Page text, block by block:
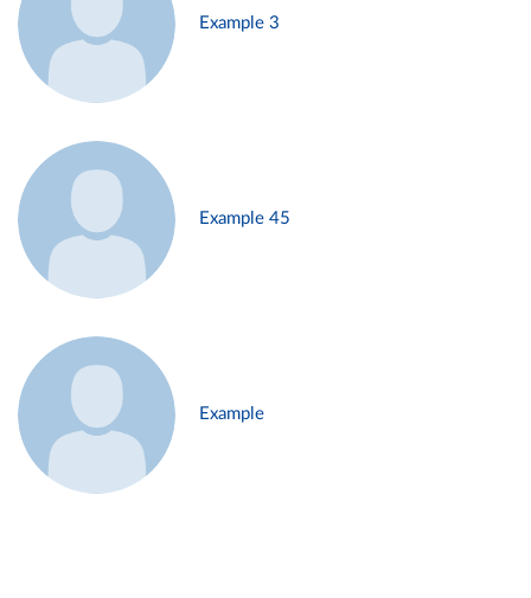
Example 3
Example 45
Example